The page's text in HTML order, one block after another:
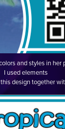
and styles in her
I used elements
design together